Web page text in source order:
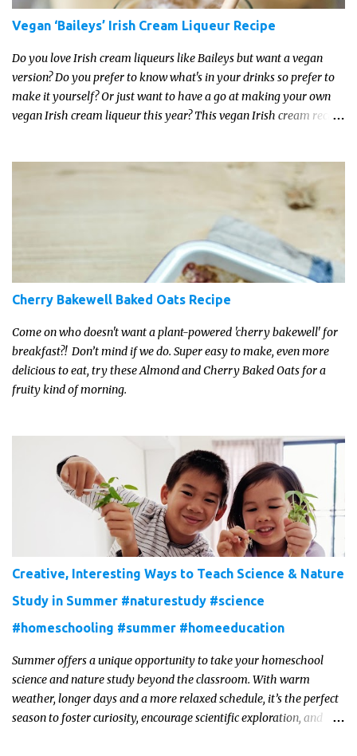
Vegan ‘Baileys’ Irish Cream Liqueur Recipe
Do you love Irish cream liqueurs like Baileys but want a vegan
version? Do you prefer to know what's in your drinks so prefer to
make it yourself? Or just want to have a go at making your own
vegan Irish cream liqueur this year? This vegan Irish cream recipe
Cherry Bakewell Baked Oats Recipe
Come on who doesn't want a plant-powered 'cherry bakewell' for
breakfast?! Don’t mind if we do. Super easy to make, even more
delicious to eat, try these Almond and Cherry Baked Oats for a
fruity kind of morning.
Creative, Interesting Ways to Teach Science & Nature
Study in Summer #naturestudy #science
#homeschooling #summer #homeeducation
Summer offers a unique opportunity to take your homeschool
science and nature study beyond the classroom. With warm
weather, longer days and a more relaxed schedule, it’s the perfect
season to foster curiosity, encourage scientific exploration, and